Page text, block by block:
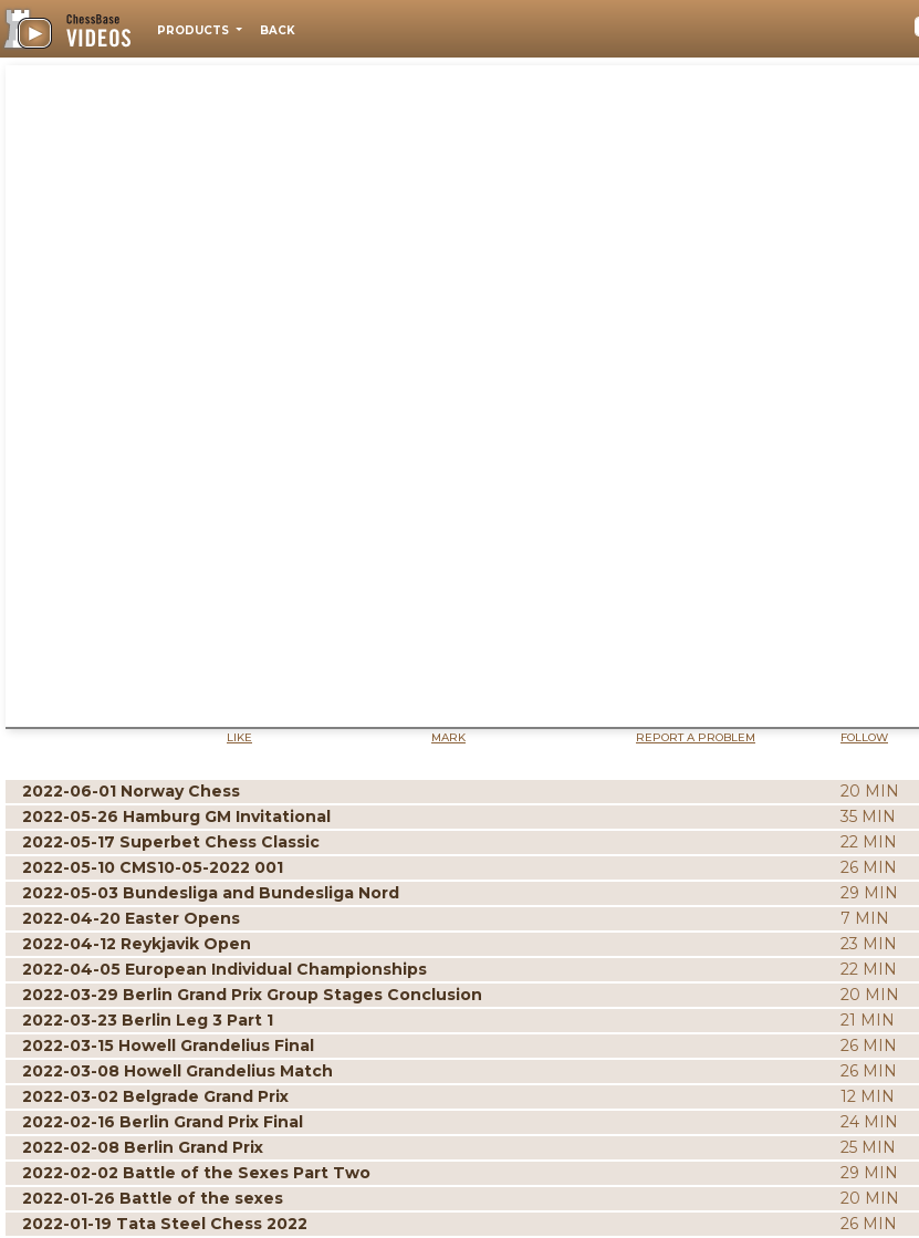
PRODUCTS BACK
LIKE MARK REPORT A PROBLEM FOLLOW
2022-06-01 Norway Chess 20 MIN
2022-05-26 Hamburg GM Invitational
35 MIN
2022-05-17 Superbet Chess Classic
22 MIN
2022-05-10 CMS10-05-2022 001
26 MIN
2022-05-03 Bundesliga and Bundesliga Nord
29 MIN
2022-04-20 Easter Opens
7 MIN
2022-04-12 Reykjavik Open
23 MIN
2022-04-05 European Individual Championships
22 MIN
2022-03-29 Berlin Grand Prix Group Stages Conclusion
20 MIN
2022-03-23 Berlin Leg 3 Part 1
21 MIN
2022-03-15 Howell Grandelius Final
26 MIN
2022-03-08 Howell Grandelius Match
26 MIN
2022-03-02 Belgrade Grand Prix
12 MIN
2022-02-16 Berlin Grand Prix Final
24 MIN
2022-02-08 Berlin Grand Prix
25 MIN
2022-02-02 Battle of the Sexes Part Two
29 MIN
2022-01-26 Battle of the sexes
20 MIN
2022-01-19 Tata Steel Chess 2022
26 MIN